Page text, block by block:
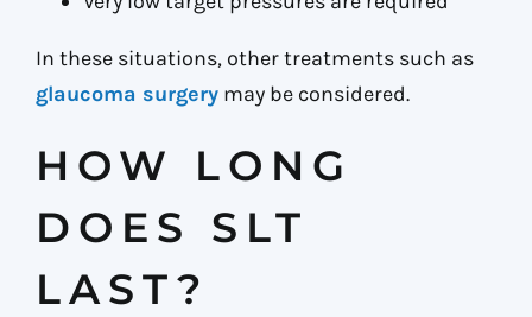
In these situations, other treatments such as
glaucoma surgery may be considered.
HOW LONG
DOES SLT
LAST?